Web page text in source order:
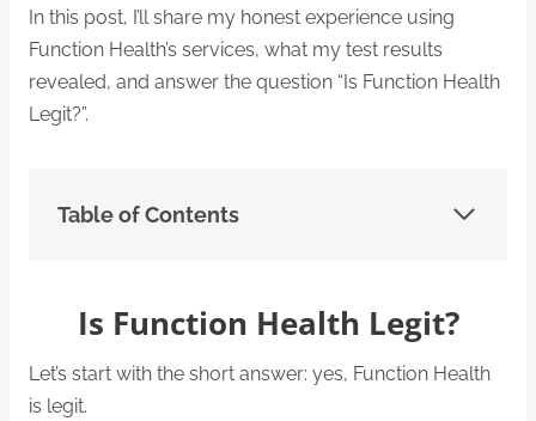
In this post, I’ll share my honest experience using
Function Health’s services, what my test results
revealed, and answer the question “Is Function Health
Legit?”.
Table of Contents
Is Function Health Legit?
Let’s start with the short answer: yes, Function Health
is legit.